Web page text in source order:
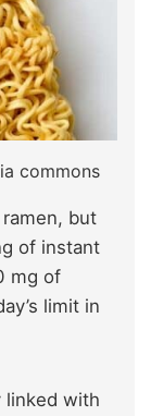
commons
but
of instant
mg of
limit in
linked with